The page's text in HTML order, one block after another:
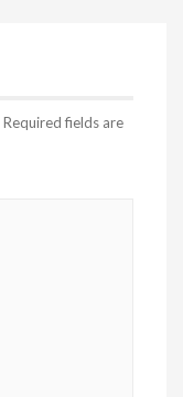
Required fields are